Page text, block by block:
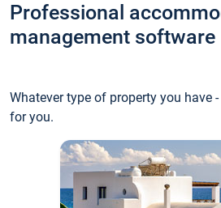
Professional
management software
Whatever type of property you have
for you.